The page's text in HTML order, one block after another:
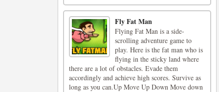
Fly Fat Man
Flying Fat Man is a side-
scrolling adventure game to
play. Here is the fat man who is
flying in the sticky land where
there are a lot of obstacles. Evade them
accordingly and achieve high scores. Survive as
long as you can.Up Move Up Down Move down